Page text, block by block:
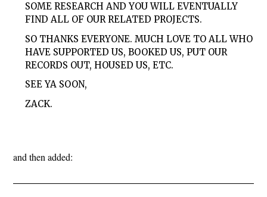
SOME RESEARCH AND YOU WILL EVENTUALLY
FIND ALL OF OUR RELATED PROJECTS.
SO THANKS EVERYONE. MUCH LOVE TO ALL WHO
HAVE SUPPORTED US, BOOKED US, PUT OUR
RECORDS OUT, HOUSED US, ETC.
SEE YA SOON,
ZACK.
and then added: